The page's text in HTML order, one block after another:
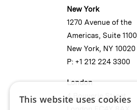
New York
1270 Avenue of the
Americas, Suite 1100
New York, NY 10020
P: +1 212 224 3300
London
4 Bouverie Street
This website uses cookies